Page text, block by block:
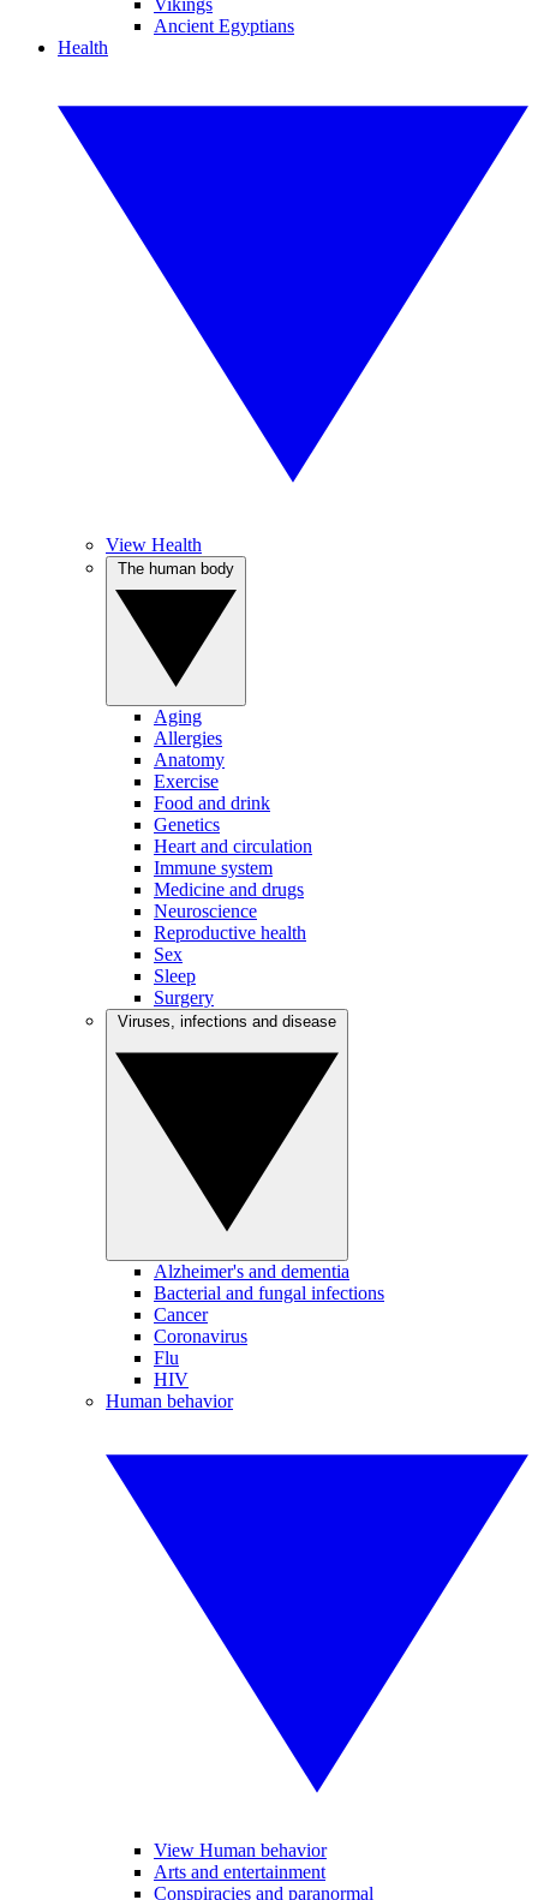
Vikings
Ancient Egyptians
Health
View Health
Aging
Allergies
Anatomy
Exercise
Food and drink
Genetics
Heart and circulation
Immune system
Medicine and drugs
Neuroscience
Reproductive health
Sex
Sleep
Surgery
Alzheimer's and dementia
Bacterial and fungal infections
Cancer
Coronavirus
Flu
HIV
Human behavior
View Human behavior
Arts and entertainment
Conspiracies and paranormal